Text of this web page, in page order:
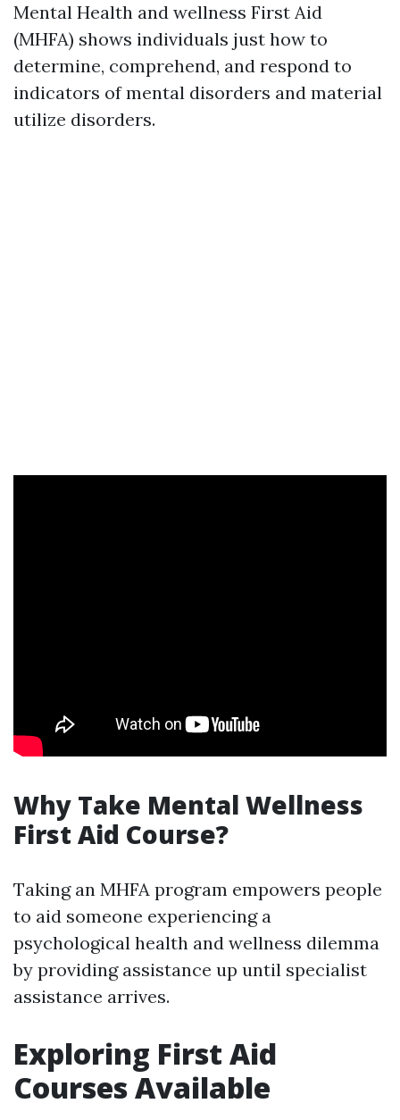
Mental Health and wellness First Aid
(MHFA) shows individuals just how to
determine, comprehend, and respond to
indicators of mental disorders and material
utilize disorders.
Why Take Mental Wellness
First Aid Course?
Taking an MHFA program empowers people
to aid someone experiencing a
psychological health and wellness dilemma
by providing assistance up until specialist
assistance arrives.
Exploring First Aid
Courses Available